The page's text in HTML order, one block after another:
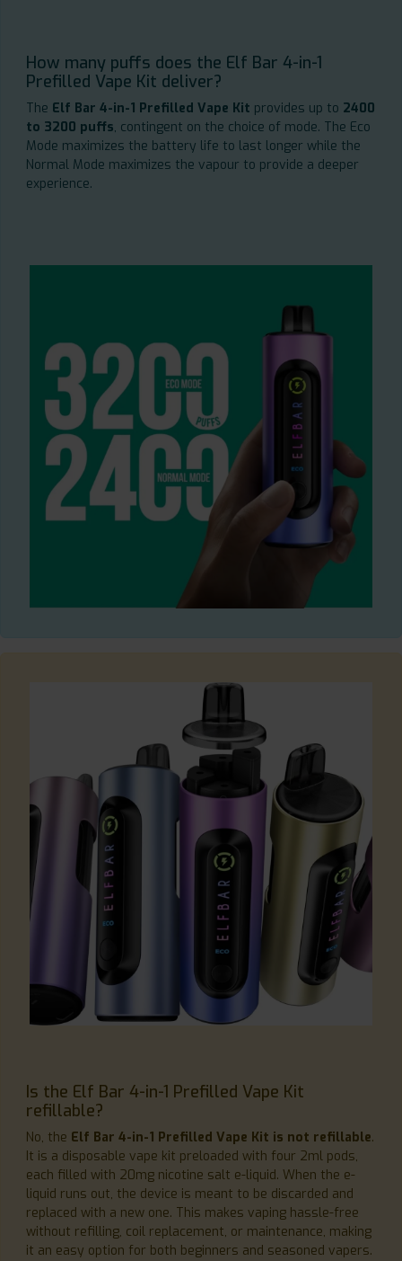
How many puffs does the Elf Bar 4-in-1
Prefilled Vape Kit deliver?
The Elf Bar 4-in-1 Prefilled Vape Kit provides up to 2400
to 3200 puffs, contingent on the choice of mode. The Eco
Mode maximizes the battery life to last longer while the
Normal Mode maximizes the vapour to provide a deeper
experience.
Is the Elf Bar 4-in-1 Prefilled Vape Kit
refillable?
No, the Elf Bar 4-in-1 Prefilled Vape Kit is not refillable.
It is a disposable vape kit preloaded with four 2ml pods,
each filled with 20mg nicotine salt e-liquid. When the e-
liquid runs out, the device is meant to be discarded and
replaced with a new one. This makes vaping hassle-free
without refilling, coil replacement, or maintenance, making
it an easy option for both beginners and seasoned vapers.